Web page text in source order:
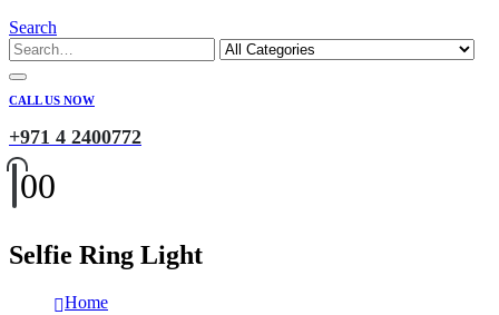
Search
CALL US NOW
+971 4 2400772
00
Selfie Ring Light
Home